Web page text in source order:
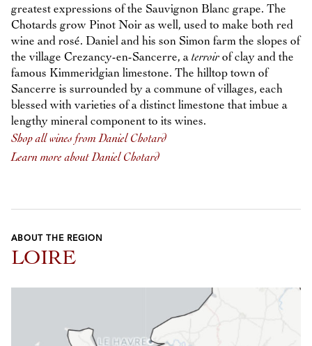
greatest expressions of the Sauvignon Blanc grape. The
Chotards grow Pinot Noir as well, used to make both red
wine and rosé. Daniel and his son Simon farm the slopes of
the village Crezancy-en-Sancerre, a terroir of clay and the
famous Kimmeridgian limestone. The hilltop town of
Sancerre is surrounded by a commune of villages, each
blessed with varieties of a distinct limestone that imbue a
lengthy mineral component to its wines.
Shop all wines from Daniel Chotard
Learn more about Daniel Chotard
ABOUT THE REGION
LOIRE